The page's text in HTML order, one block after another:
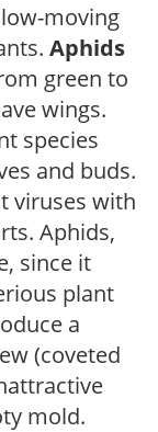
moving
Aphids
green to
wings.
species
and buds.
viruses with
Aphids,
since it
plant
a
(coveted
mold.